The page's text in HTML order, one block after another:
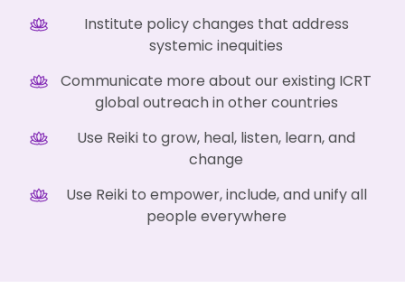
Institute policy changes that address
systemic inequities
Communicate more about our existing ICRT
global outreach in other countries
Use Reiki to grow, heal, listen, learn, and
change
Use Reiki to empower, include, and unify all
people everywhere